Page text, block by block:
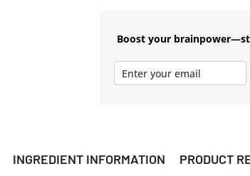
Boost your
INGREDIENT INFORMATION
PRODUCT